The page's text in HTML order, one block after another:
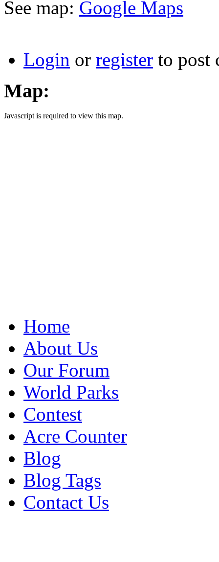
See map: Google Maps
Login or register to post
Map:
Javascript is required to view this map.
Home
About Us
Our Forum
World Parks
Contest
Acre Counter
Blog
Blog Tags
Contact Us